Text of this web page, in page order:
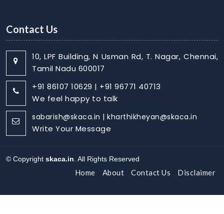
Contact Us
10, LPF Building, N Usman Rd, T. Nagar, Chennai,
Tamil Nadu 600017
+91 86107 10629 | +91 96771 40713
We feel happy to talk
sabarish@skaca.in | kharthikheyan@skaca.in
Write Your Message
© Copyright skaca.in . All Rights Reserved
Home About Contact Us Disclaimer